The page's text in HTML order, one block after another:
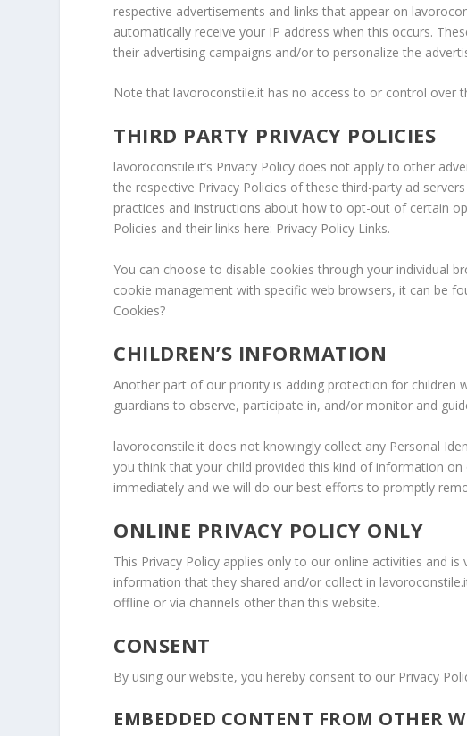
respective advertisements and links that appear on
automatically receive your IP address when this occurs.
their advertising campaigns and/or to personalize the
Note that lavoroconstile.it has no access to or control over
THIRD PARTY PRIVACY POLICIES
lavoroconstile.it’s Privacy Policy does not apply to other
the respective Privacy Policies of these third-party ad
practices and instructions about how to opt-out of certain
Policies and their links here: Privacy Policy Links.
You can choose to disable cookies through your individual
cookie management with specific web browsers, it can be
Cookies?
CHILDREN’S INFORMATION
Another part of our priority is adding protection for children
guardians to observe, participate in, and/or monitor and
lavoroconstile.it does not knowingly collect any Personal
you think that your child provided this kind of information
immediately and we will do our best efforts to promptly
ONLINE PRIVACY POLICY ONLY
This Privacy Policy applies only to our online activities and
information that they shared and/or collect in
offline or via channels other than this website.
CONSENT
By using our website, you hereby consent to our Privacy
EMBEDDED CONTENT FROM OTHER